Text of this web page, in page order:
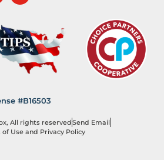
#B16503
All rights reservedSend Email
of Use and Privacy Policy